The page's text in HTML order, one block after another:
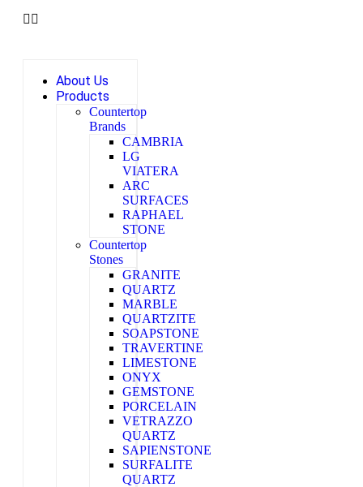
About Us
Products
Countertop
Brands
CAMBRIA
LG
VIATERA
ARC
SURFACES
RAPHAEL
STONE
Countertop
Stones
GRANITE
QUARTZ
MARBLE
QUARTZITE
SOAPSTONE
TRAVERTINE
LIMESTONE
ONYX
GEMSTONE
PORCELAIN
VETRAZZO
QUARTZ
SAPIENSTONE
SURFALITE
QUARTZ